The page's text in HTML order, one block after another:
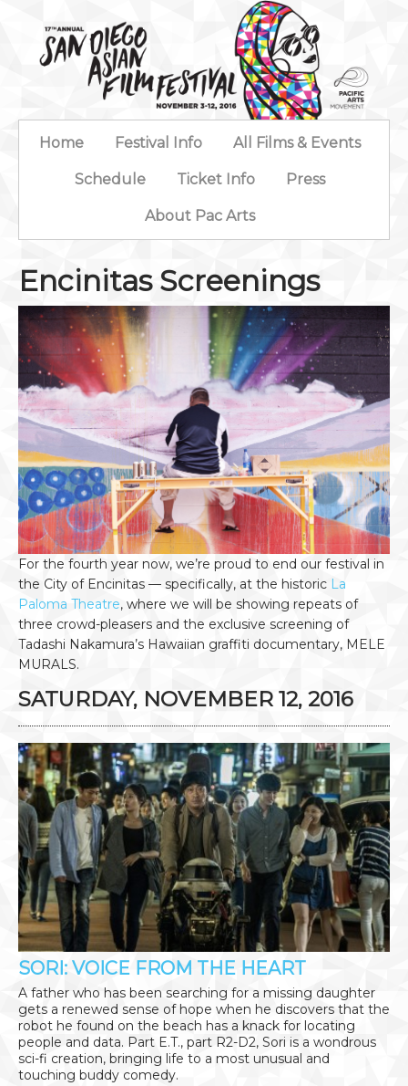
Home Festival Info All Films & Events
Schedule Ticket Info Press
About Pac Arts
Encinitas Screenings
For the fourth year now, we’re proud to end our festival in
the City of Encinitas — specifically, at the historic La
Paloma Theatre, where we will be showing repeats of
three crowd-pleasers and the exclusive screening of
Tadashi Nakamura’s Hawaiian graffiti documentary, MELE
MURALS.
SATURDAY, NOVEMBER 12, 2016
SORI: VOICE FROM THE HEART
A father who has been searching for a missing daughter
gets a renewed sense of hope when he discovers that the
robot he found on the beach has a knack for locating
people and data. Part E.T., part R2-D2, Sori is a wondrous
sci-fi creation, bringing life to a most unusual and
touching buddy comedy.